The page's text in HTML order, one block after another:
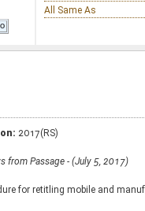
All Same As
2017(RS)
from Passage - (July 5, 2017)
for retitling mobile and